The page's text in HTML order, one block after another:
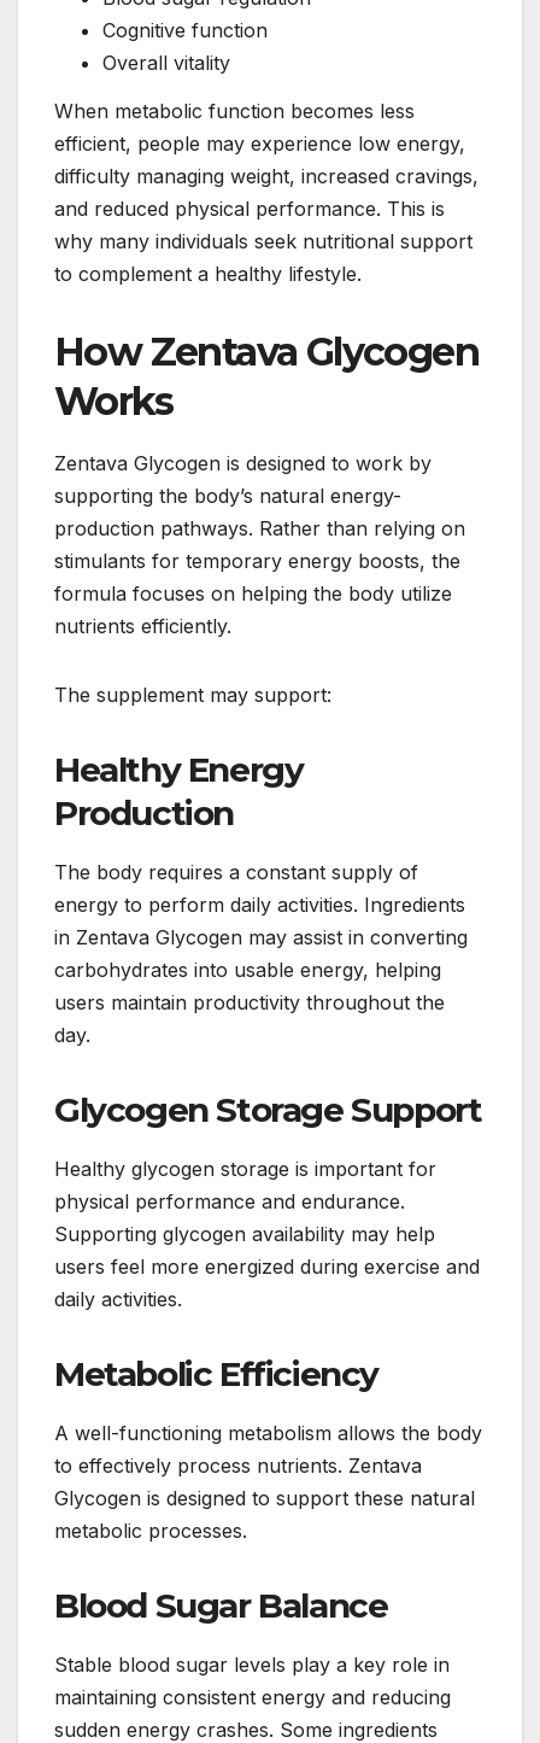
Cognitive function
Overall vitality
When metabolic function becomes less
efficient, people may experience low energy,
difficulty managing weight, increased cravings,
and reduced physical performance. This is
why many individuals seek nutritional support
to complement a healthy lifestyle.
How Zentava Glycogen
Works
Zentava Glycogen is designed to work by
supporting the body’s natural energy-
production pathways. Rather than relying on
stimulants for temporary energy boosts, the
formula focuses on helping the body utilize
nutrients efficiently.
The supplement may support:
Healthy Energy
Production
The body requires a constant supply of
energy to perform daily activities. Ingredients
in Zentava Glycogen may assist in converting
carbohydrates into usable energy, helping
users maintain productivity throughout the
day.
Glycogen Storage Support
Healthy glycogen storage is important for
physical performance and endurance.
Supporting glycogen availability may help
users feel more energized during exercise and
daily activities.
Metabolic Efficiency
A well-functioning metabolism allows the body
to effectively process nutrients. Zentava
Glycogen is designed to support these natural
metabolic processes.
Blood Sugar Balance
Stable blood sugar levels play a key role in
maintaining consistent energy and reducing
sudden energy crashes. Some ingredients